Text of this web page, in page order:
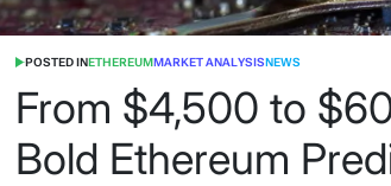
POSTED INETHEREUMMARKET ANALYSISNEWS
From $4,500 to
Bold Ethereum